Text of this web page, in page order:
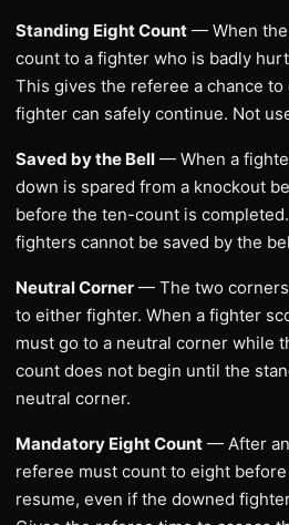
Standing Eight Count — When
count to a fighter who is badly
This gives the referee a chance
fighter can safely continue. Not
Saved by the Bell — When a
down is spared from a knockout
before the ten-count is
fighters cannot be saved by the
Neutral Corner — The two
to either fighter. When a fighter
must go to a neutral corner while
count does not begin until the
neutral corner.
Mandatory Eight Count — After
referee must count to eight
resume, even if the downed